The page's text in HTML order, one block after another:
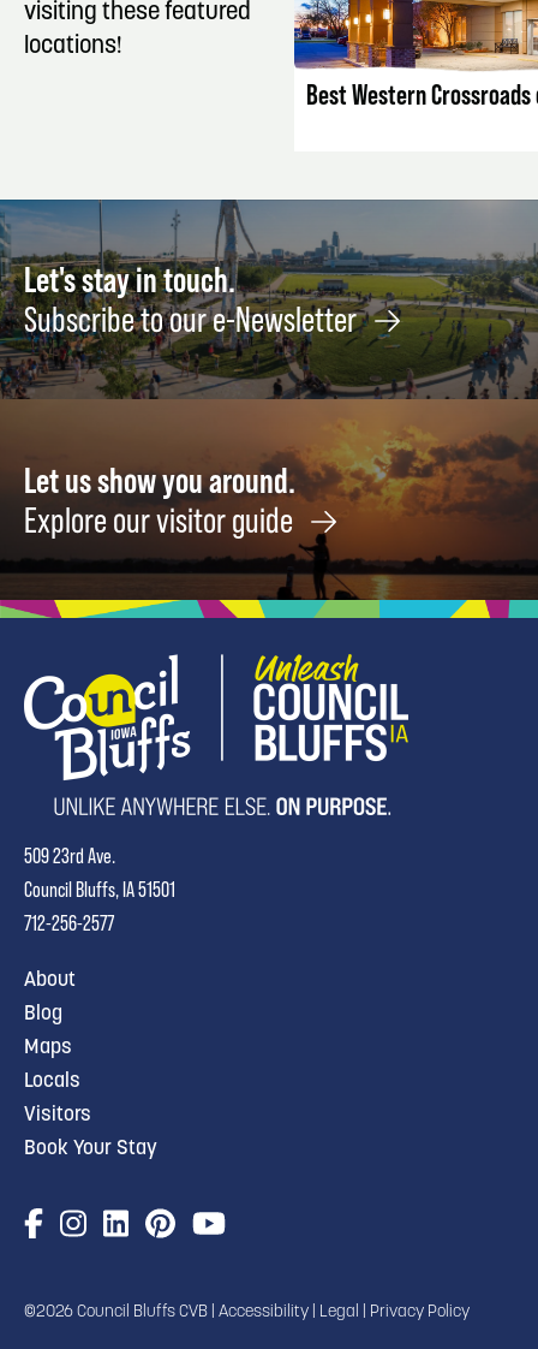
visiting these featured
locations!
LISTING
Best Western
Let's stay in touch.
Subscribe to our e-Newsletter
Let us show you around.
Explore our visitor guide
509 23rd Ave.
Council Bluffs, IA 51501
712-256-2577
About
Blog
Maps
Locals
Visitors
Book Your Stay
©2026 Council Bluffs CVB | Accessibility Legal Privacy Policy